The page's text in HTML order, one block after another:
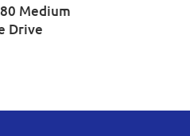
Medium
Drive